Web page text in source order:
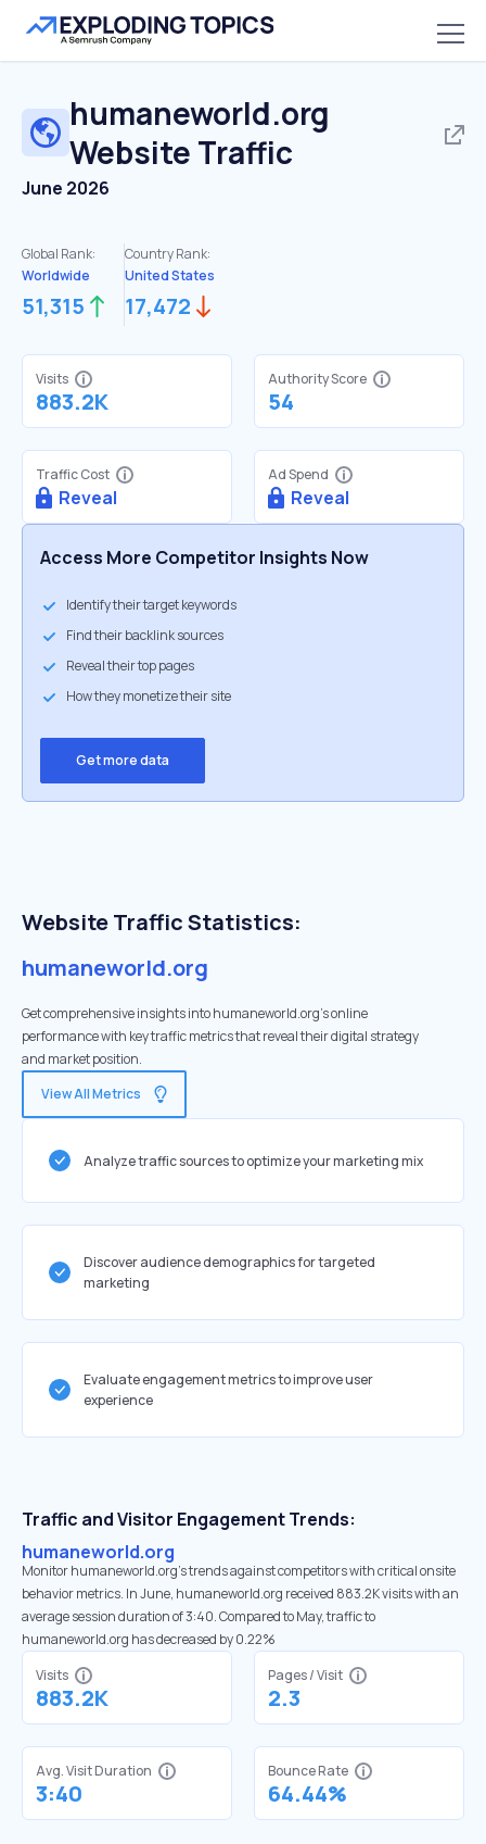
humaneworld.org
Website Traffic
June 2026
Global Rank:
Worldwide
51,315
Country Rank:
United States
17,472
Visits
883.2K
Authority Score
54
Traffic Cost
Reveal
Ad Spend
Reveal
Access More Competitor Insights Now
Identify their target keywords
Find their backlink sources
Reveal their top pages
How they monetize their site
Get more data
Website Traffic Statistics:
humaneworld.org
Get comprehensive insights into humaneworld.org's online
performance with key traffic metrics that reveal their digital strategy
and market position.
View All Metrics
Analyze traffic sources to optimize your marketing mix
Discover audience demographics for targeted
marketing
Evaluate engagement metrics to improve user
experience
Traffic and Visitor Engagement Trends:
humaneworld.org
Monitor humaneworld.org’s trends against competitors with critical onsite
behavior metrics. In June, humaneworld.org received 883.2K visits with an
average session duration of 3:40. Compared to May, traffic to
humaneworld.org has decreased by 0.22%
Visits
883.2K
Pages / Visit
2.3
Avg. Visit Duration
3:40
Bounce Rate
64.44%